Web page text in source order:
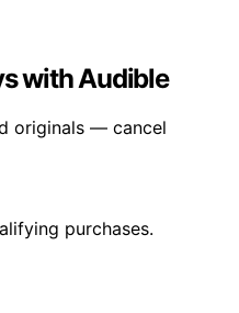
with Audible
originals — cancel
purchases.